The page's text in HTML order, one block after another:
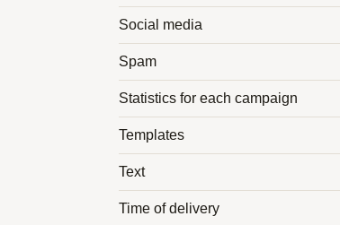
Social media
Spam
Statistics for each campaign
Templates
Text
Time of delivery